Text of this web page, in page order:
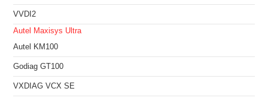
VVDI2
Autel Maxisys Ultra
Autel KM100
Godiag GT100
VXDIAG VCX SE